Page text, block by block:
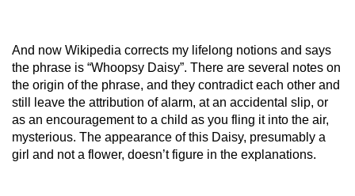
And now Wikipedia corrects my lifelong notions and says
the phrase is “Whoopsy Daisy”. There are several notes on
the origin of the phrase, and they contradict each other and
still leave the attribution of alarm, at an accidental slip, or
as an encouragement to a child as you fling it into the air,
mysterious. The appearance of this Daisy, presumably a
girl and not a flower, doesn’t figure in the explanations.